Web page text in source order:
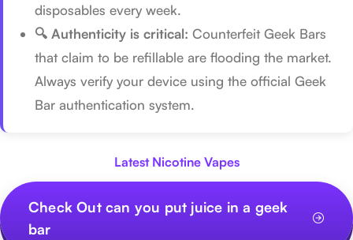
disposables every week.
🔍 Authenticity is critical: Counterfeit Geek Bars
that claim to be refillable are flooding the market.
Always verify your device using the official Geek
Bar authentication system.
Latest Nicotine Vapes
Check Out can you put juice in a geek
bar